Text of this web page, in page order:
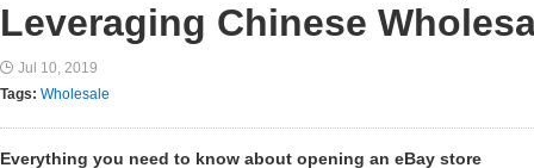
Leveraging Chinese
Jul 10, 2019
Tags: Wholesale
Everything you need to know about opening an eBay store